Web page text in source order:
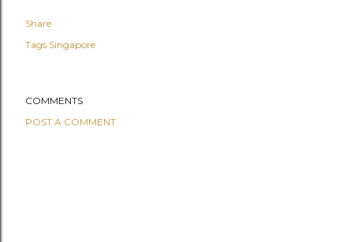
Share
Tags Singapore
COMMENTS
POST A COMMENT